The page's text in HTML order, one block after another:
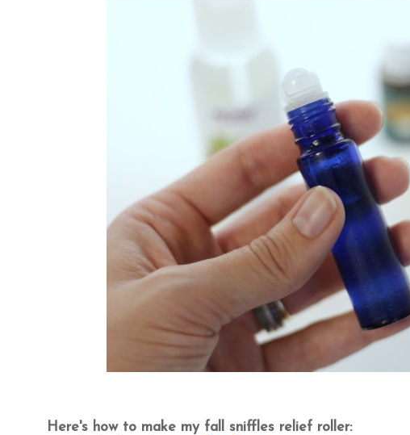
Here's how to make my fall sniffles relief roller: